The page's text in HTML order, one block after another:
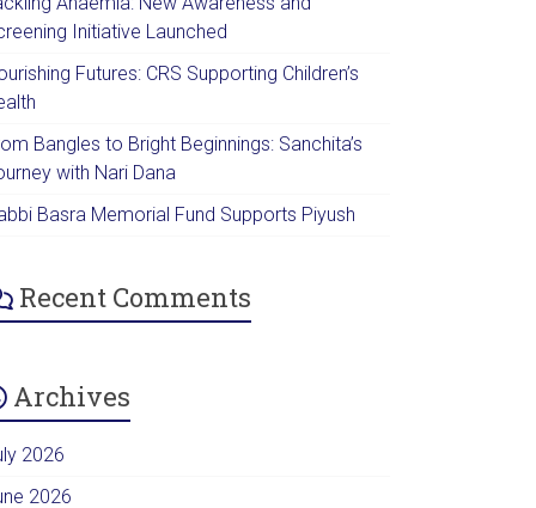
Initiative Launched
Futures: CRS Supporting Children’s
Bangles to Bright Beginnings: Sanchita’s
with Nari Dana
Basra Memorial Fund Supports Piyush
Recent Comments
Archives
2026
2026